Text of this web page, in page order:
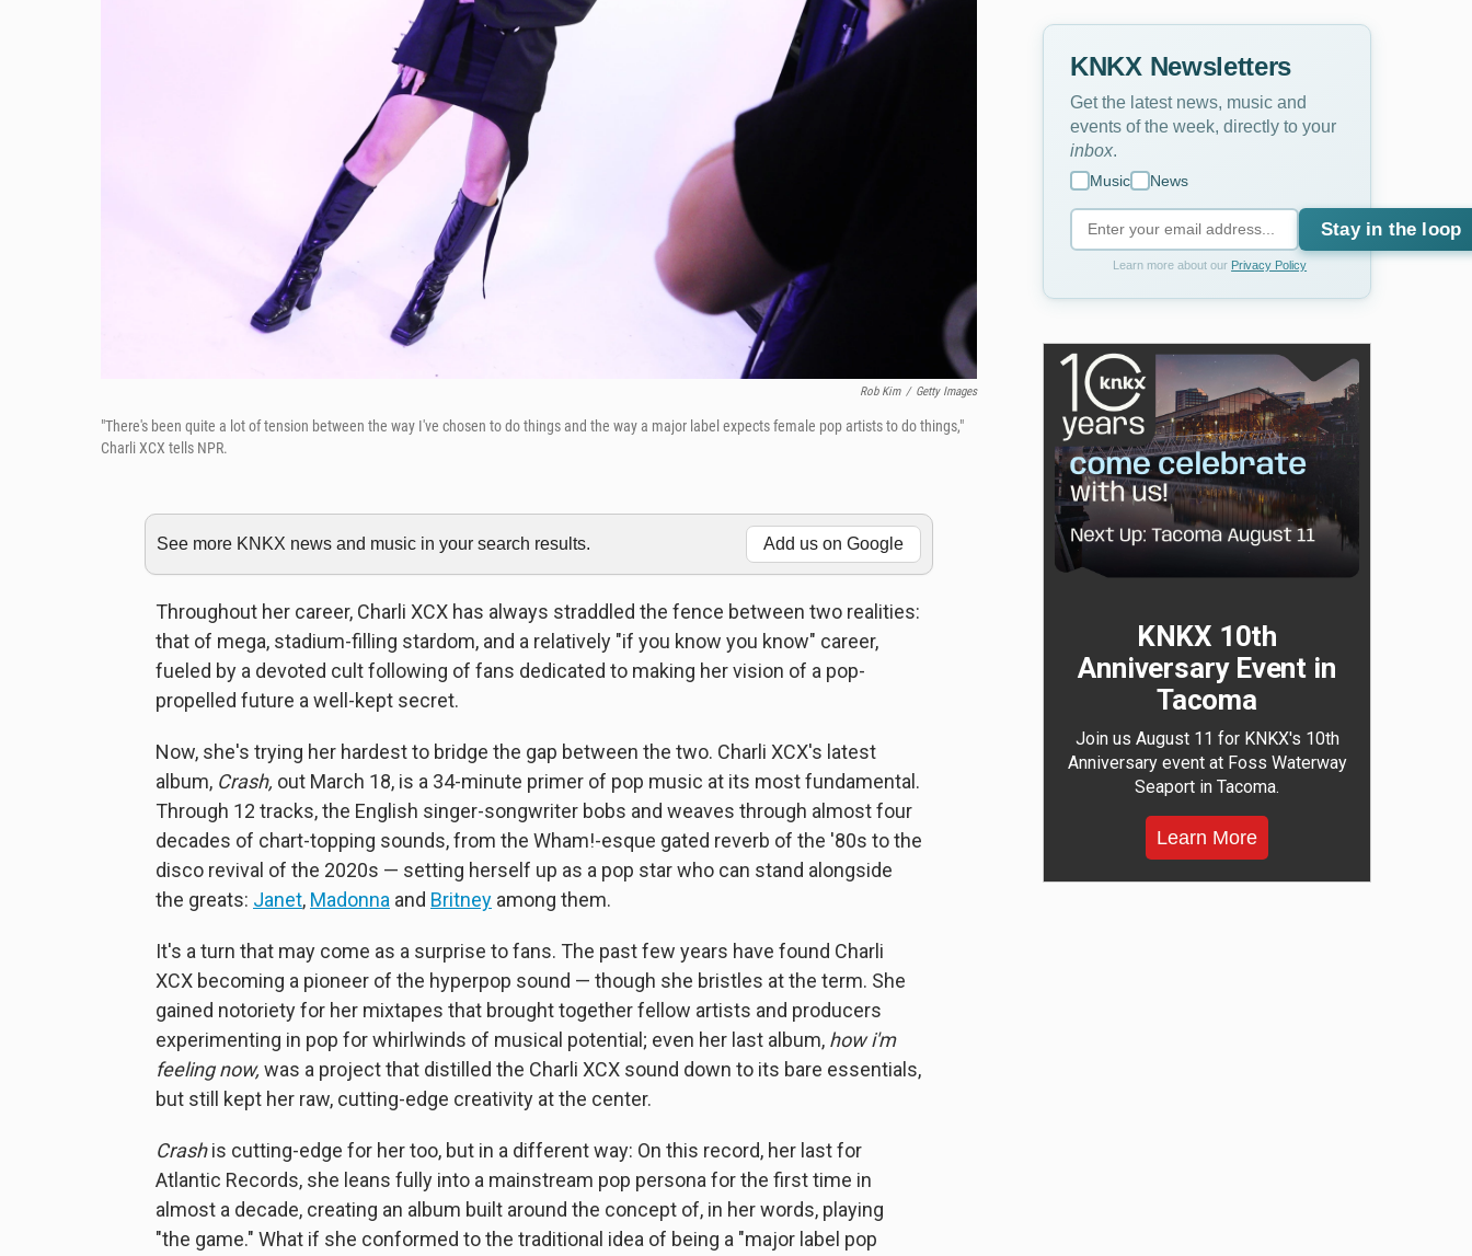
Rob Kim / Getty Images
"There's been quite a lot of tension between the way I've chosen to do things and the way a major label expects female pop artists to do things,"
Charli XCX tells NPR.
See more KNKX news and music in your search results. Add us on Google
Throughout her career, Charli XCX has always straddled the fence between two realities:
that of mega, stadium-filling stardom, and a relatively "if you know you know" career,
fueled by a devoted cult following of fans dedicated to making her vision of a pop-
propelled future a well-kept secret.
Now, she's trying her hardest to bridge the gap between the two. Charli XCX's latest
album, Crash, out March 18, is a 34-minute primer of pop music at its most fundamental.
Through 12 tracks, the English singer-songwriter bobs and weaves through almost four
decades of chart-topping sounds, from the Wham!-esque gated reverb of the '80s to the
disco revival of the 2020s — setting herself up as a pop star who can stand alongside
the greats: Janet, Madonna and Britney among them.
It's a turn that may come as a surprise to fans. The past few years have found Charli
XCX becoming a pioneer of the hyperpop sound — though she bristles at the term. She
gained notoriety for her mixtapes that brought together fellow artists and producers
experimenting in pop for whirlwinds of musical potential; even her last album, how i'm
feeling now, was a project that distilled the Charli XCX sound down to its bare essentials,
but still kept her raw, cutting-edge creativity at the center.
Crashis cutting-edge for her too, but in a different way: On this record, her last for
Atlantic Records, she leans fully into a mainstream pop persona for the first time in
almost a decade, creating an album built around the concept of, in her words, playing
"the game." What if she conformed to the traditional idea of being a "major label pop
KNKX Newsletters
Get the latest news, music and
events of the week, directly to your
inbox
Music News
Stay in the loop
Learn more about our Privacy Policy
KNKX 10th
Anniversary Event in
Tacoma
Join us August 11 for KNKX's 10th
Anniversary event at Foss Waterway
Seaport in Tacoma.
Learn More